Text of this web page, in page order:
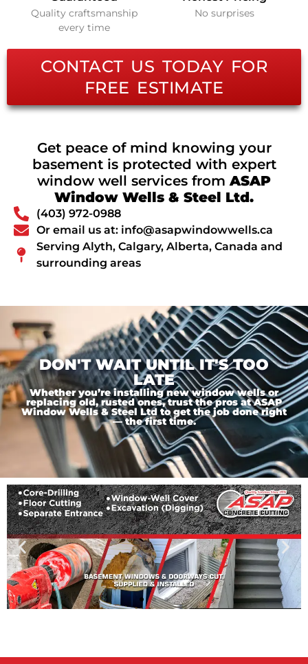
Quality craftsmanship
every time
No surprises
CONTACT US TODAY FOR
FREE ESTIMATE
Get peace of mind knowing your
basement is protected with expert
window well services fromASAP
Window Wells & Steel Ltd.
(403) 972-0988
Or email us at: info@asapwindowwells.ca
Serving Alyth, Calgary, Alberta, Canada and
surrounding areas
DON'T WAIT UNTIL IT'S TOO
LATE
Whether you’re installing new window wells or
replacing old, rusted ones, trust the pros at ASAP
Window Wells & Steel Ltd to get the job done right
— the first time.